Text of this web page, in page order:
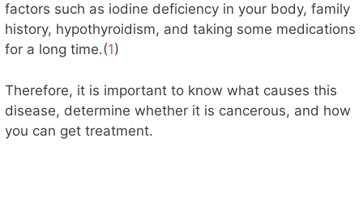
factors such as iodine deficiency in your body, family
history, hypothyroidism, and taking some medications
for a long time.(1)
Therefore, it is important to know what causes this
disease, determine whether it is cancerous, and how
you can get treatment.